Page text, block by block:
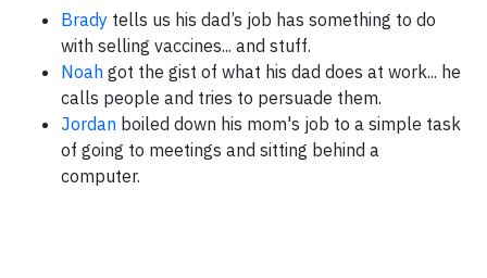
Brady tells us his dad’s job has something to do
with selling vaccines... and stuff.
Noah got the gist of what his dad does at work... he
calls people and tries to persuade them.
Jordan boiled down his mom's job to a simple task
of going to meetings and sitting behind a
computer.